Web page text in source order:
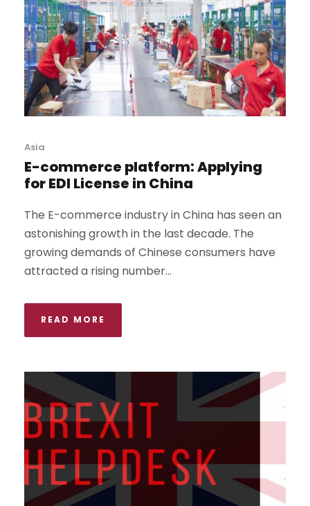
Asia
E-commerce platform: Applying
for EDI License in China
The E-commerce industry in China has seen an
astonishing growth in the last decade. The
growing demands of Chinese consumers have
attracted a rising number...
READ MORE